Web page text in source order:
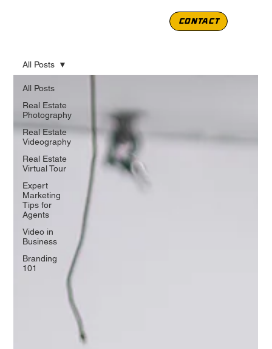
CONTACT
All Posts
Real Estate
Photography
Real Estate
Videography
Real Estate
Virtual Tour
Expert
Marketing
Tips for
Agents
Video in
Business
Branding
101
All Posts